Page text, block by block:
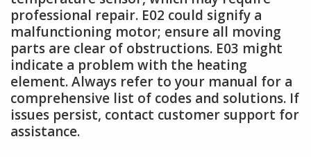
professional repair. E02 could signify a
malfunctioning motor; ensure all moving
parts are clear of obstructions. E03 might
indicate a problem with the heating
element. Always refer to your manual for a
comprehensive list of codes and solutions. If
issues persist, contact customer support for
assistance.